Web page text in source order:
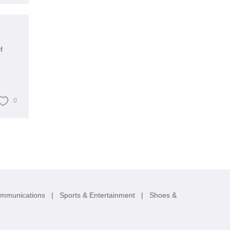
0
| Sports & Entertainment | Shoes &